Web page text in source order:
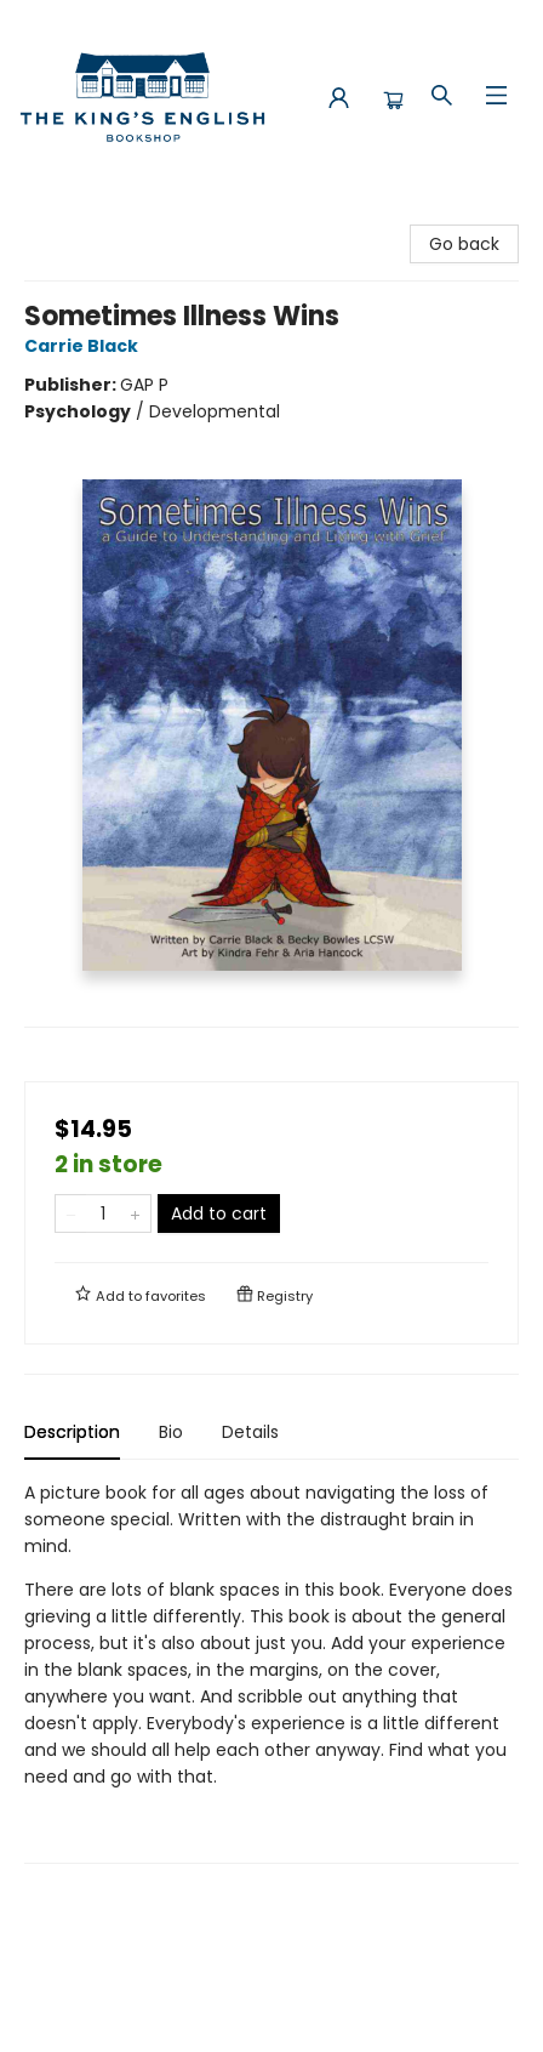
Go back
Sometimes Illness Wins
Carrie Black
Publisher:GAP P
Psychology / Developmental
$14.95
2 in store
Add to cart
Add tofavorites Registry
Description Bio Details
A picture book for all ages about navigating the loss of
someone special. Written with the distraught brain in
mind.
There are lots of blank spaces in this book. Everyone does
grieving a little differently. This book is about the general
process, but it's also about just you. Add your experience
in the blank spaces, in the margins, on the cover,
anywhere you want. And scribble out anything that
doesn't apply. Everybody's experience is a little different
and we should all help each other anyway. Find what you
need and go with that.